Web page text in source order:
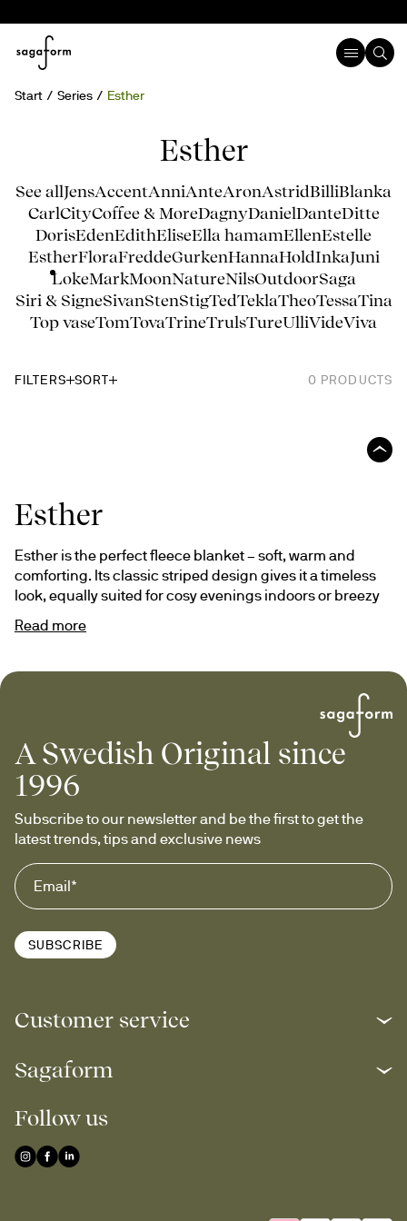
Start Series Esther
Esther
See allJensAccentAnniAnteAronAstridBilliBlanka
CarlCityCoffee & MoreDagnyDanielDanteDitte
DorisEdenEdithEliseElla hamamEllenEstelle
EstherFloraFreddeGurkenHannaHoldInkaJuni
LokeMarkMoonNatureNilsOutdoorSaga
Siri & SigneSivanStenStigTedTeklaTheoTessaTina
Top vaseTomTovaTrineTrulsTureUlliVideViva
FILTERS SORT 0 PRODUCTS
Esther
Esther is the perfect fleece blanket – soft, warm and
comforting. Its classic striped design gives it a timeless
look, equally suited for cosy evenings indoors or breezy
becomes a favourite all year round. A thoughtful gift that
Read more
A Swedish Original since
1996
Subscribe to our newsletter and be the first to get the
latest trends, tips and exclusive news
SUBSCRIBE
Customer service
Sagaform
Follow us